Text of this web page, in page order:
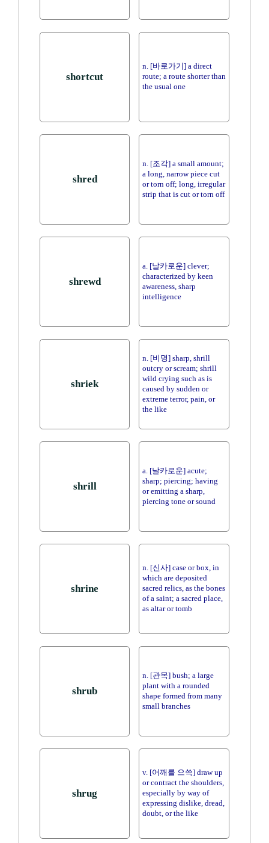
shortcut
n. [바로가기] a direct
route; a route shorter than
the usual one
shred
n. [조각] a small amount;
a long, narrow piece cut
or torn off; long, irregular
strip that is cut or torn off
shrewd
a. [날카로운] clever;
characterized by keen
awareness, sharp
intelligence
shriek
n. [비명] sharp, shrill
outcry or scream; shrill
wild crying such as is
caused by sudden or
extreme terror, pain, or
the like
shrill
a. [날카로운] acute;
sharp; piercing; having
or emitting a sharp,
piercing tone or sound
shrine
n. [신사] case or box, in
which are deposited
sacred relics, as the bones
of a saint; a sacred place,
as altar or tomb
shrub
n. [관목] bush; a large
plant with a rounded
shape formed from many
small branches
shrug
v. [어깨를 으쓱] draw up
or contract the shoulders,
especially by way of
expressing dislike, dread,
doubt, or the like